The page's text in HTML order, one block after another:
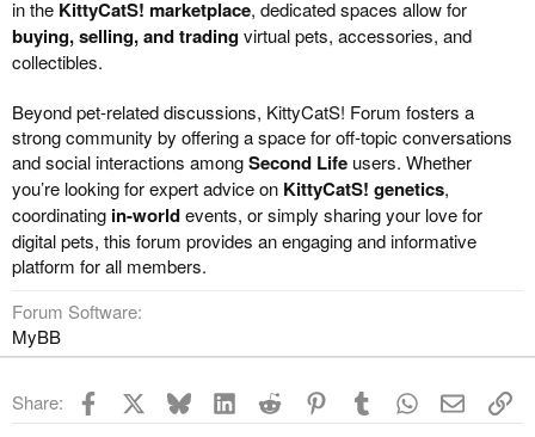
in the KittyCatS! marketplace, dedicated spaces allow for
buying, selling, and tradingvirtual pets, accessories, and
collectibles.
Beyond pet-related discussions, KittyCatS! Forum fosters a
strong community by offering a space for off-topic conversations
and social interactions amongSecond Life users. Whether
you’re looking for expert advice on KittyCatS! genetics,
coordinating in-worldevents, or simply sharing your love for
digital pets, this forum provides an engaging and informative
platform for all members.
Forum Software
MyBB
Share: Facebook Bluesky LinkedInReddit PinterestTumblrWhatsApp
Email